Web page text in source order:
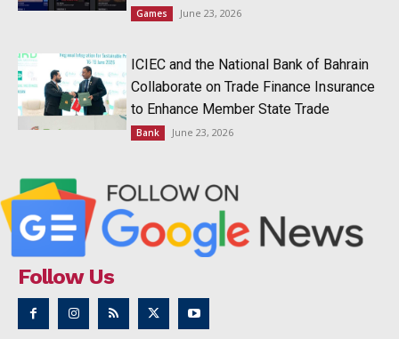
Games June 23, 2026
ICIEC and the National Bank of Bahrain
Collaborate on Trade Finance Insurance
to Enhance Member State Trade
Bank June 23, 2026
Follow Us